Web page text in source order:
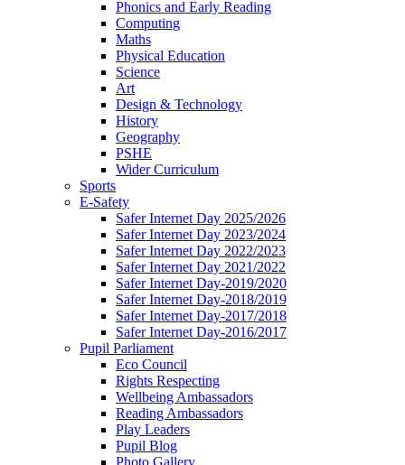
Phonics and Early Reading
Computing
Maths
Physical Education
Science
Art
Design & Technology
History
Geography
PSHE
Wider Curriculum
Sports
E-Safety
Safer Internet Day 2025/2026
Safer Internet Day 2023/2024
Safer Internet Day 2022/2023
Safer Internet Day 2021/2022
Safer Internet Day-2019/2020
Safer Internet Day-2018/2019
Safer Internet Day-2017/2018
Safer Internet Day-2016/2017
Pupil Parliament
Eco Council
Rights Respecting
Wellbeing Ambassadors
Reading Ambassadors
Play Leaders
Pupil Blog
Photo Gallery